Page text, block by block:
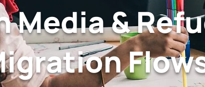
Media &